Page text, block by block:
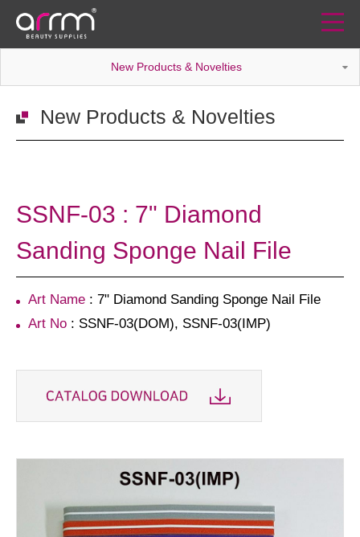
New Products & Novelties
New Products & Novelties
SSNF-03 : 7" Diamond
Sanding Sponge Nail File
Art Name : 7" Diamond Sanding Sponge Nail File
Art No : SSNF-03(DOM), SSNF-03(IMP)